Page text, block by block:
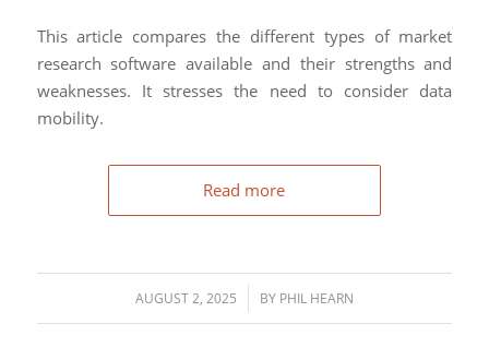
This article compares the different types of market
research software available and their strengths and
weaknesses. It stresses the need to consider data
mobility.
Read more
AUGUST 2, 2025
/ BY PHIL HEARN